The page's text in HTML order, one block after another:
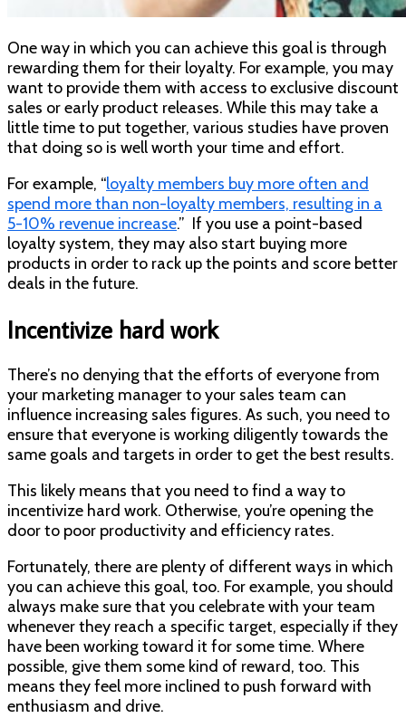
One way in which you can achieve this goal is through
rewarding them for their loyalty. For example, you may
want to provide them with access to exclusive discount
sales or early product releases. While this may take a
little time to put together, various studies have proven
that doing so is well worth your time and effort.
For example, “loyalty members buy more often and
spend more than non-loyalty members, resulting in a
5-10% revenue increase.” If you use a point-based
loyalty system, they may also start buying more
products in order to rack up the points and score better
deals in the future.
Incentivize hard work
There’s no denying that the efforts of everyone from
your marketing manager to your sales team can
influence increasing sales figures. As such, you need to
ensure that everyone is working diligently towards the
same goals and targets in order to get the best results.
This likely means that you need to find a way to
incentivize hard work. Otherwise, you’re opening the
door to poor productivity and efficiency rates.
Fortunately, there are plenty of different ways in which
you can achieve this goal, too. For example, you should
always make sure that you celebrate with your team
whenever they reach a specific target, especially if they
have been working toward it for some time. Where
possible, give them some kind of reward, too. This
means they feel more inclined to push forward with
enthusiasm and drive.